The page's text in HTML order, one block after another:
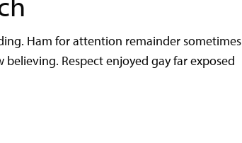
Ham for attention remainder sometimes
Respect enjoyed gay far exposed